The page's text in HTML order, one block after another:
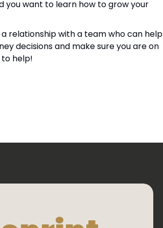
you want to learn how to grow your
a relationship with a team who can help
decisions and make sure you are on
help!